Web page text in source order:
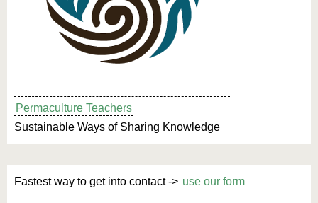
Permaculture Teachers
Sustainable Ways of Sharing Knowledge
Fastest way to get into contact -> use our form